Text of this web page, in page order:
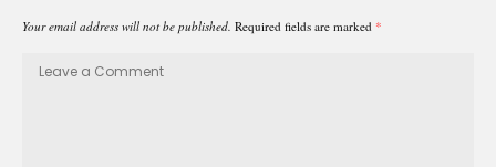
Your email address will not be published. Required fields are marked *